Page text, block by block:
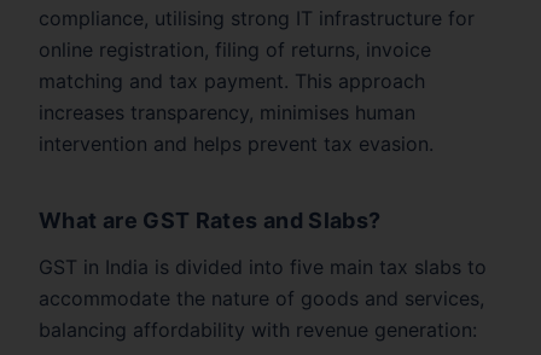
compliance, utilising strong IT infrastructure for
online registration, filing of returns, invoice
matching and tax payment. This approach
increases transparency, minimises human
intervention and helps prevent tax evasion.
What are GST Rates and Slabs?
GST in India is divided into five main tax slabs to
accommodate the nature of goods and services,
balancing affordability with revenue generation: